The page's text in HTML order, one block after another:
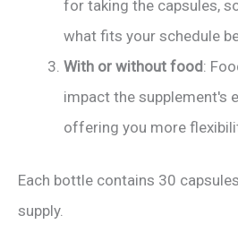
for taking the capsules,
what fits your schedule
With or without food:
impact the supplement's
offering you more
Each bottle contains 30
supply.